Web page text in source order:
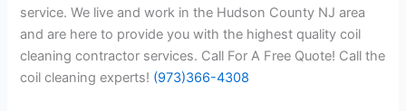
service. We live and work in the Hudson County NJ area
and are here to provide you with the highest quality coil
cleaning contractor services. Call For A Free Quote! Call the
coil cleaning experts! (973)366-4308